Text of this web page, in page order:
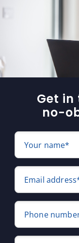
Get in
no-
Your name*
Email
Phone